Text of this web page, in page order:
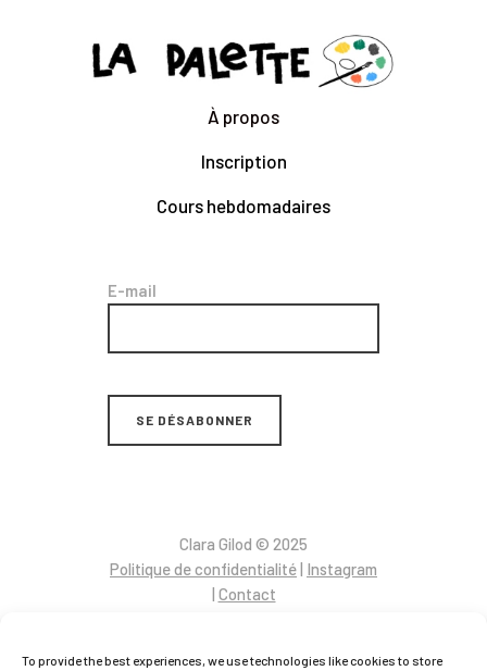
To provide the best experiences, we use technologies like cookies to store
À propos
Inscription
Cours hebdomadaires
CLARA GILOD
E-mail
Clara Gilod © 2025
Politique de confidentialité| Instagram
| Contact